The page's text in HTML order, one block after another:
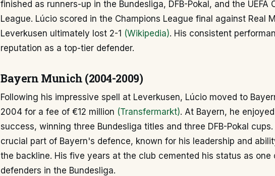
finished as runners-up in the Bundesliga, DFB-Pokal, and the UEFA
League. Lúcio scored in the Champions League final against Real
Leverkusen ultimately lost 2-1 (Wikipedia). His consistent
reputation as a top-tier defender.
Bayern Munich (2004-2009)
Following his impressive spell at Leverkusen, Lúcio moved to
2004 for a fee of €12 million (Transfermarkt). At Bayern, he
success, winning three Bundesliga titles and three DFB-Pokal
crucial part of Bayern's defence, known for his leadership and
the backline. His five years at the club cemented his status as one
defenders in the Bundesliga.